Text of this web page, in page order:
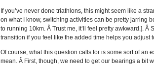
If you’ve never done triathlons, this might seem like a
on what I know, switching activities can be pretty jarring
to running 10km. Â Trust me, it’ll feel pretty awkward.].
transition if you feel like the added time helps you adjust
Of course, what this question calls for is some sort of an
mean. Â First, though, we need to get our bearings a bit